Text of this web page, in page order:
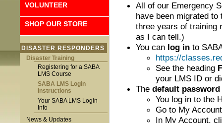
VOLUNTEER
SHOP OUR STORE
DISASTER RESPONDERS
Disaster Training
Registering for a SABA
LMS Course
SABA LMS Login
Instructions
Your SABA LMS Login
Info
News & Updates
All of our Emergency
have been migrated
three years of training
as I can tell.)
You can log in to
https://
See the heading
your LMS ID or
The default password
You log in to the
Go to My
In My Account,